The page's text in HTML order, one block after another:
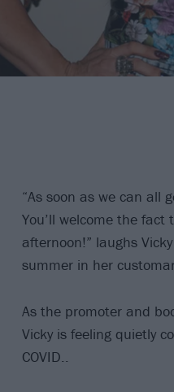
“As soon as we can all
You’ll welcome the
afternoon!” laughs
summer in her
As the promoter and
Vicky is feeling quietly
COVID..